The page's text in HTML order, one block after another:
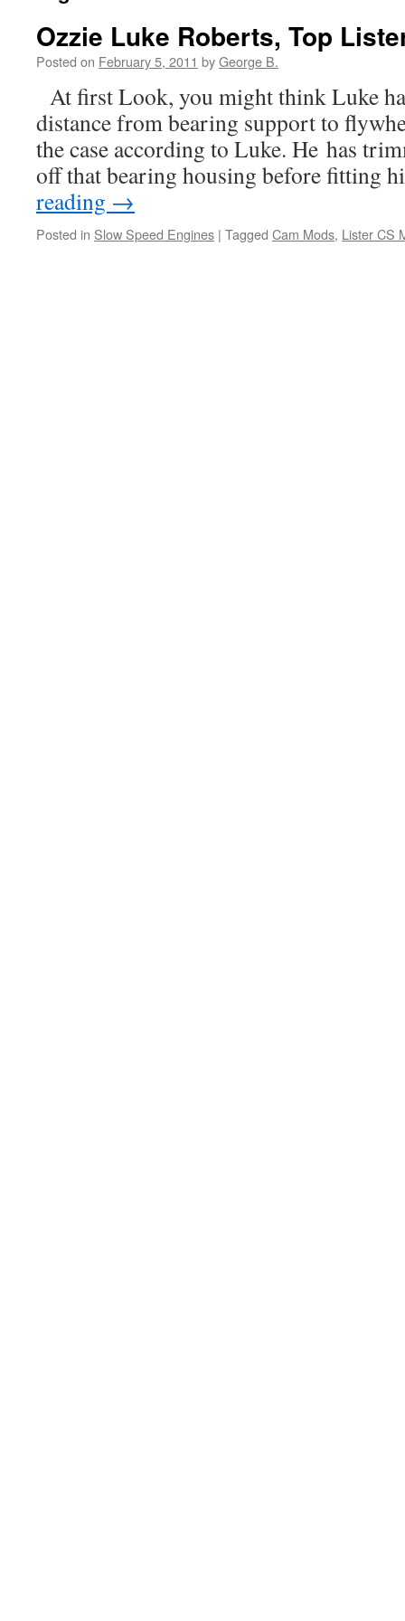
Ozzie Luke Roberts, Top
Posted on February 5, 2011 byGeorge B.
At first Look, you might think Luke
distance from bearing support to
the case according to Luke. He has
off that bearing housing before fitting
reading →
Posted in Slow Speed Engines | Tagged Cam Mods, Lister CS